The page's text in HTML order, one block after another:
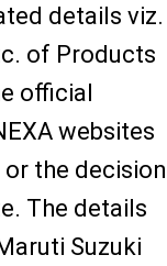
details viz.
of Products
official
websites
the decision
The details
Suzuki